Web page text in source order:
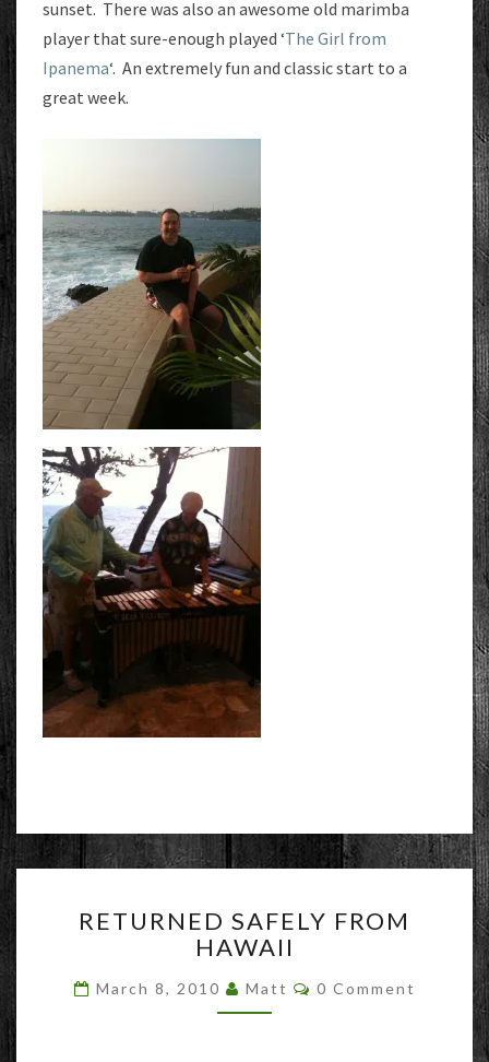
sunset. There was also an awesome old marimba
player that sure-enough played ‘The Girl from
Ipanema‘. An extremely fun and classic start to a
great week.
SAFELY
FROM
RETURNED SAFELY FROM
HAWAII
March 8, 2010 Matt Comments
0 Comment